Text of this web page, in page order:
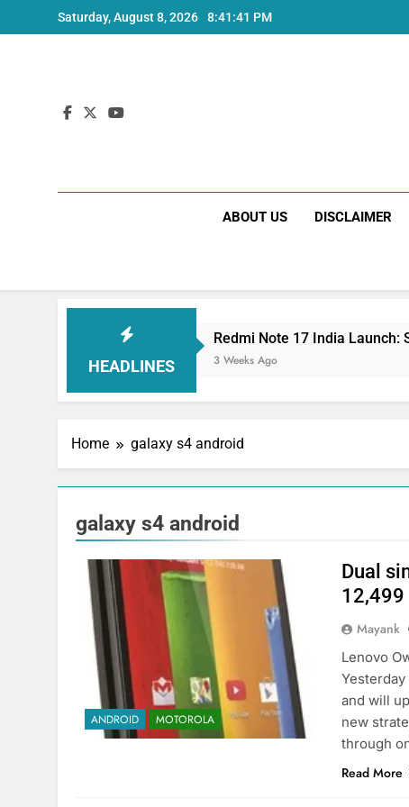
to
Saturday, August 8, 2026 8:41:41 PM
ABOUT US DISCLAIMER
HEADLINES
Redmi Note 17 India Launch:
3 Weeks Ago
Home galaxy s4 android
galaxy s4 android
ANDROID MOTOROLA
Dual
12,499
Mayank
Lenovo
and will
new
through
Read More